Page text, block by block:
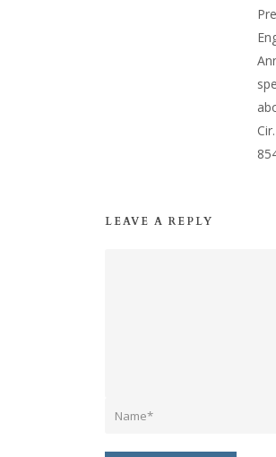
LEAVE A REPLY